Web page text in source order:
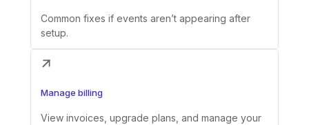
Common fixes if events aren’t appearing after
setup.
Manage billing
View invoices, upgrade plans, and manage your